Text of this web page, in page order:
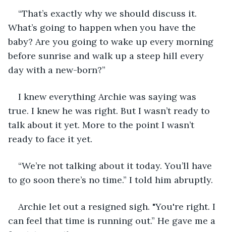
“That’s exactly why we should discuss it.
What’s going to happen when you have the
baby? Are you going to wake up every morning
before sunrise and walk up a steep hill every
day with a new-born?”
I knew everything Archie was saying was
true. I knew he was right. But I wasn’t ready to
talk about it yet. More to the point I wasn’t
ready to face it yet.
“We’re not talking about it today. You’ll have
to go soon there’s no time.” I told him abruptly.
Archie let out a resigned sigh. "You're right. I
can feel that time is running out.” He gave me a